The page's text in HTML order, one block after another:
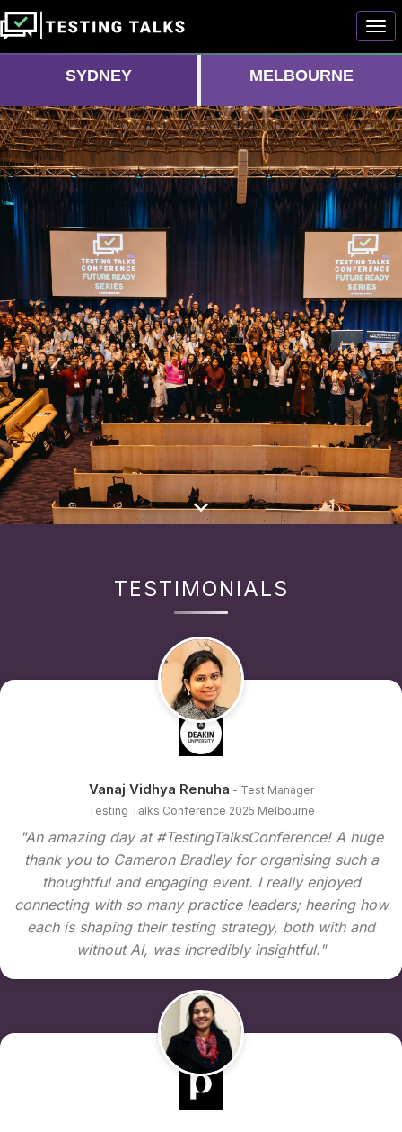
SYDNEY MELBOURNE
TESTIMONIALS
Vanaj Vidhya Renuha - Test Manager
Testing Talks Conference 2025 Melbourne
"An amazing day at #TestingTalksConference! A huge
thank you to Cameron Bradley for organising such a
thoughtful and engaging event. I really enjoyed
connecting with so many practice leaders; hearing how
each is shaping their testing strategy, both with and
without AI, was incredibly insightful."